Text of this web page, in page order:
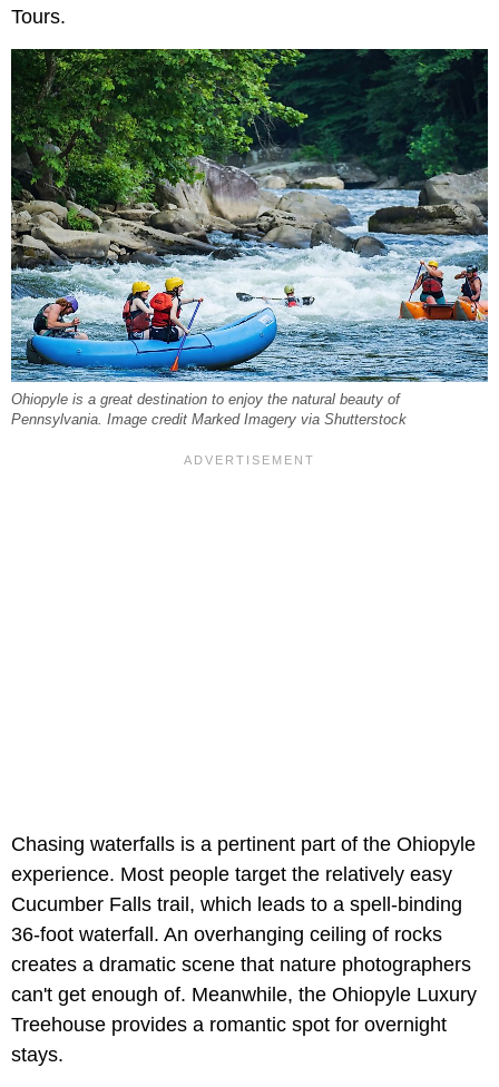
Tours.
Ohiopyle is a great destination to enjoy the natural beauty of
Pennsylvania. Image credit Marked Imagery via Shutterstock
Chasing waterfalls is a pertinent part of the Ohiopyle
experience. Most people target the relatively easy
Cucumber Falls trail, which leads to a spell-binding
36-foot waterfall. An overhanging ceiling of rocks
creates a dramatic scene that nature photographers
can't get enough of. Meanwhile, the Ohiopyle Luxury
Treehouse provides a romantic spot for overnight
stays.